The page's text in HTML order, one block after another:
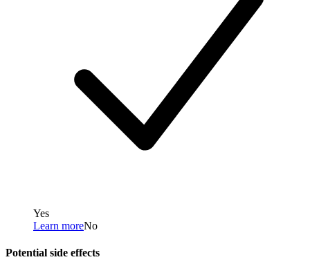
Yes
Learn moreNo
Potential side effects